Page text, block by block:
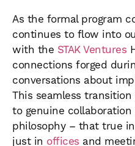
As the formal program
continues to flow into
with the STAK Ventures
connections forged
conversations about
This seamless
to genuine collaboration
philosophy – that true
just in offices and